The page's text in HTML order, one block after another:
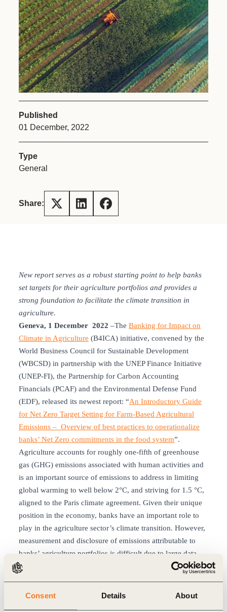
Consent Details About
Published
01 December, 2022
Type
General
Share:
New report serves as a robust starting point to help banks
set targets for their agriculture portfolios and provides a
strong foundation to facilitate the climate transition in
agriculture.
Geneva, 1 December 2022 –The Banking for Impact on
Climate in Agriculture (B4ICA) initiative, convened by the
World Business Council for Sustainable Development
(WBCSD) in partnership with the UNEP Finance Initiative
(UNEP-FI), the Partnership for Carbon Accounting
Financials (PCAF) and the Environmental Defense Fund
(EDF), released its newest report: “An Introductory Guide
for Net Zero Target Setting for Farm-Based Agricultural
Emissions – Overview of best practices to operationalize
banks’ Net Zero commitments in the food system”.
Agriculture accounts for roughly one-fifth of greenhouse
gas (GHG) emissions associated with human activities and
is an important source of emissions to address in limiting
global warming to well below 2°C, and striving for 1.5 °C,
aligned to the Paris climate agreement. Given their unique
position in the economy, banks have an important role to
play in the agriculture sector’s climate transition. However,
measurement and disclosure of emissions attributable to
banks’ agriculture portfolios is difficult due to large data
gaps, lack of widely accepted methodologies, and
transition pathways. These challenges drive the need for